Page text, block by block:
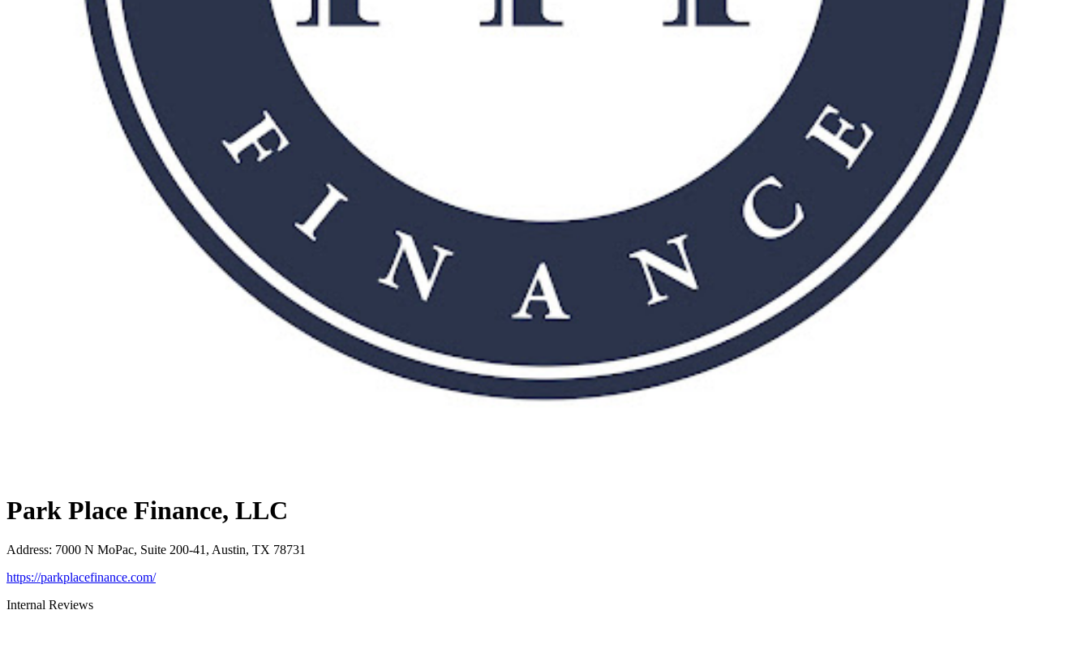
Park Place Finance, LLC
Address: 7000 N MoPac, Suite 200-41, Austin, TX 78731
https://parkplacefinance.com/
Internal Reviews